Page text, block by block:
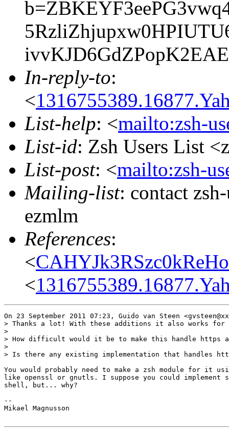
In-reply-to:
<
List-help: <mailto:zsh-
List-id: Zsh Users List
List-post: <mailto:zsh-
Mailing-list: contact
ezmlm
References:
<
<
On 23 September 2011 07:23, Guido van Steen
> Thanks a lot! With these additions it also works for
>
> How difficult would it be to make this handle https
>
> Is there any existing implementation that handles
You would probably need to make a zsh module for it
like openssl or gnutls. I suppose you could implement
shell, but... why?
--
Mikael Magnusson